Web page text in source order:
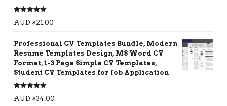
Rated 5.00
out of 5
AUD $21.00
Professional CV Templates Bundle, Modern
Resume Templates Design, MS Word CV
Format, 1-3 Page Simple CV Templates,
Student CV Templates for Job Application
Rated 5.00
out of 5
AUD $34.00